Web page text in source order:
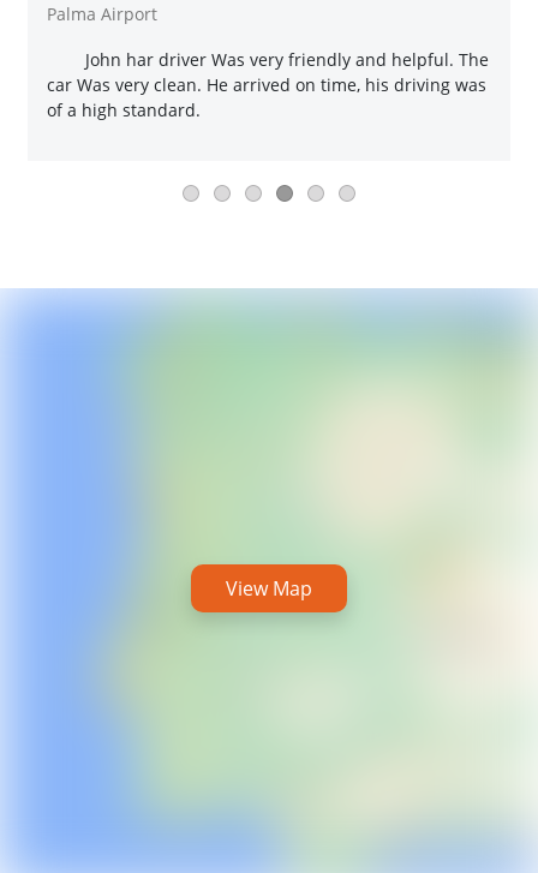
Palma Airport
John har driver Was very friendly and helpful. The
car Was very clean. He arrived on time, his driving was
of a high standard.
View Map